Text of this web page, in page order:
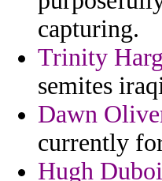
capturing.
Trinity
semites
Dawn
currently
Hugh